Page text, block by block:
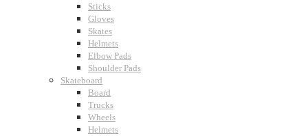
Sticks
Gloves
Skates
Helmets
Elbow Pads
Shoulder Pads
Skateboard
Board
Trucks
Wheels
Helmets